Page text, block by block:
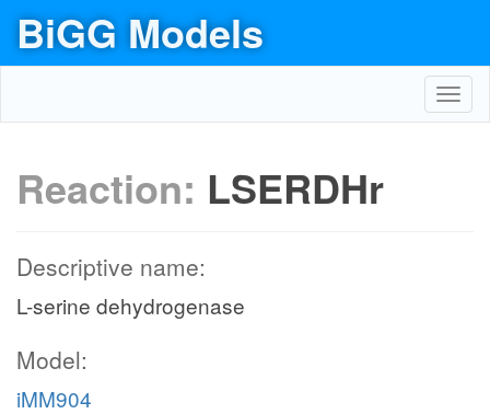
BiGG Models
Reaction: LSERDHr
Descriptive name:
L-serine dehydrogenase
Model:
iMM904